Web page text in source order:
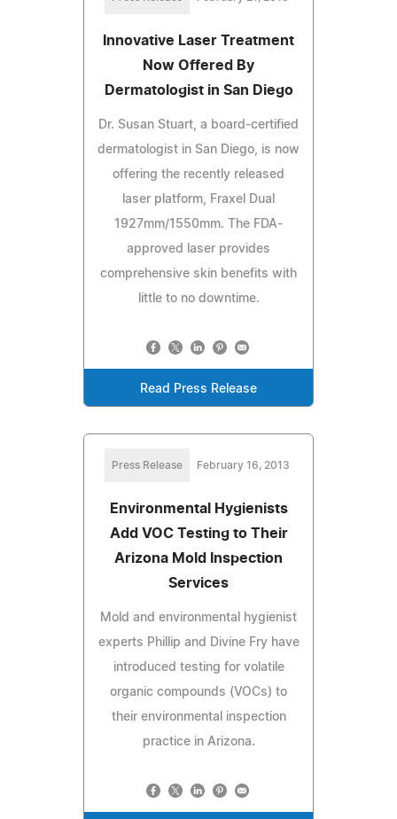
Innovative Laser Treatment
Now Offered By
Dermatologist in San Diego
Dr. Susan Stuart, a board-certified
dermatologist in San Diego, is now
offering the recently released
laser platform, Fraxel Dual
1927mm/1550mm. The FDA-
approved laser provides
comprehensive skin benefits with
little to no downtime.
Read Press Release
Press Release February 16, 2013
Environmental Hygienists
Add VOC Testing to Their
Arizona Mold Inspection
Services
Mold and environmental hygienist
experts Phillip and Divine Fry have
introduced testing for volatile
organic compounds (VOCs) to
their environmental inspection
practice in Arizona.